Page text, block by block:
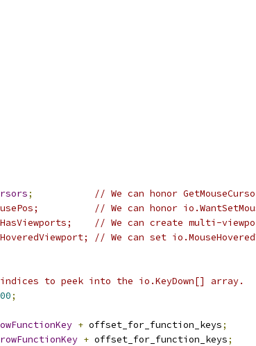
;
// We can honor
// We can honor
// We can create multi-
// We can set
to peek into the io.KeyDown[] array.
;
+ offset_for_function_keys;
+ offset_for_function_keys;